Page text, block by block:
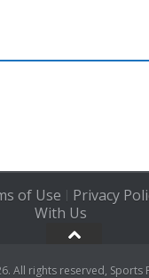
of Use | Privacy
With Us
All rights reserved, Sports